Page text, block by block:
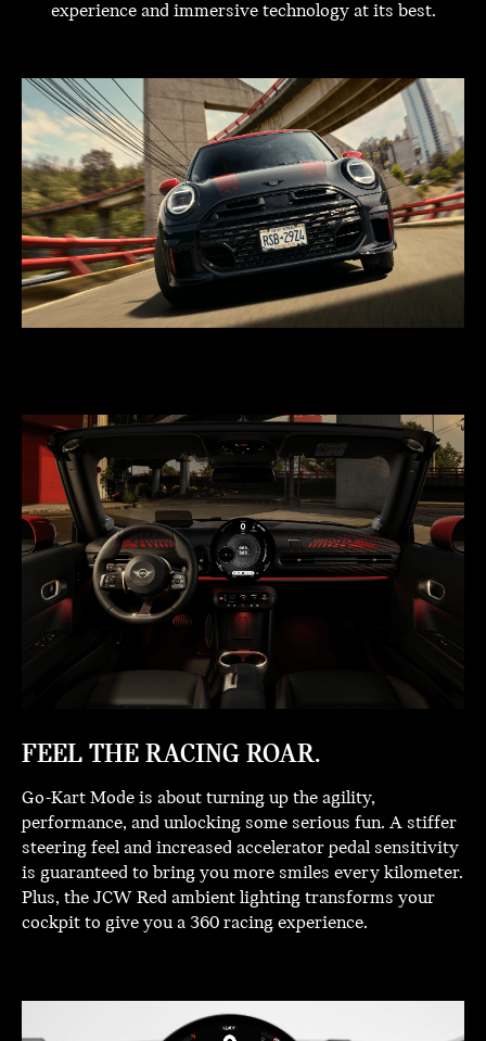
experience and immersive technology at its best.
FEEL THE RACING ROAR.
Go-Kart Mode is about turning up the agility,
performance, and unlocking some serious fun. A stiffer
steering feel and increased accelerator pedal sensitivity
is guaranteed to bring you more smiles every kilometer.
Plus, the JCW Red ambient lighting transforms your
cockpit to give you a 360 racing experience.